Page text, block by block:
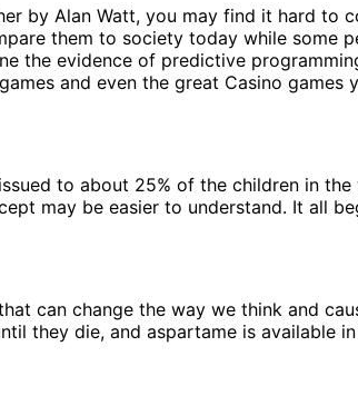
by Alan Watt, you may find it hard to
them to society today while some
the evidence of predictive
and even the great Casino games
to about 25% of the children in
may be easier to understand. It all
can change the way we think and
they die, and aspartame is available in